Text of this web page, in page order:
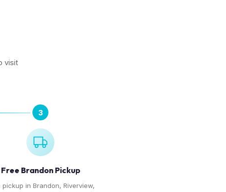
visit
3
Free Brandon Pickup
pickup in Brandon, Riverview,